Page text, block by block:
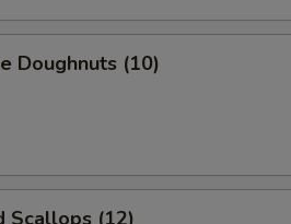
Doughnuts (10)
Scallops (12)